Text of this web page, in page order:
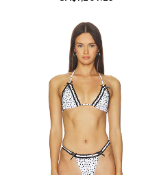
closure. Attached scarf. Button
with padded shoulders. FRSE-
WS1. WOST-F201781STNA.